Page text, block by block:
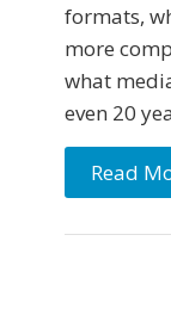
formats,
more
what
even 20
Read